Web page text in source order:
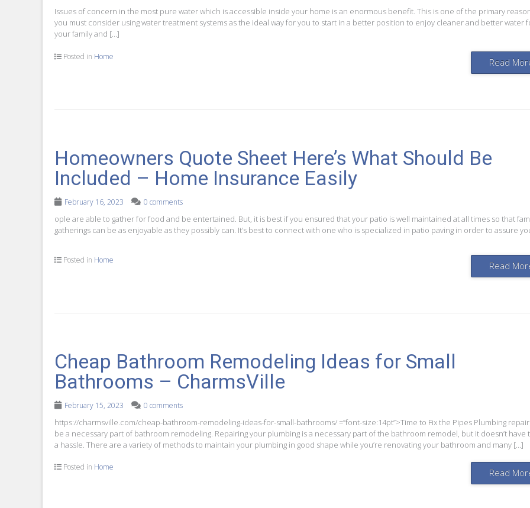
Issues of concern in the most pure water which is accessible inside your home is an enormous benefit. This is one of the primary
you must consider using water treatment systems as the ideal way for you to start in a better position to enjoy cleaner and better water
your family and […]
Posted in Home Read
Homeowners Quote Sheet Here’s What Should Be
Included – Home Insurance Easily
February 16, 2023 0 comments
ople are able to gather for food and be entertained. But, it is best if you ensured that your patio is well maintained at all times so that
gatherings can be as enjoyable as they possibly can. It’s best to connect with one who is specialized in patio paving in order to assure
Posted in Home Read
Cheap Bathroom Remodeling Ideas for Small
Bathrooms – CharmsVille
February 15, 2023 0 comments
https://charmsville.com/cheap-bathroom-remodeling-ideas-for-small-bathrooms/ =”font-size:14pt”>Time to Fix the Pipes Plumbing
be a necessary part of bathroom remodeling. Repairing your plumbing is a necessary part of the bathroom remodel, but it doesn’t have
a hassle. There are a variety of methods to maintain your plumbing in good shape while you’re renovating your bathroom and many […]
Posted in Home Read